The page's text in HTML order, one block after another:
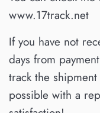
www.17track.net
If you have not
days from
track the
possible with a